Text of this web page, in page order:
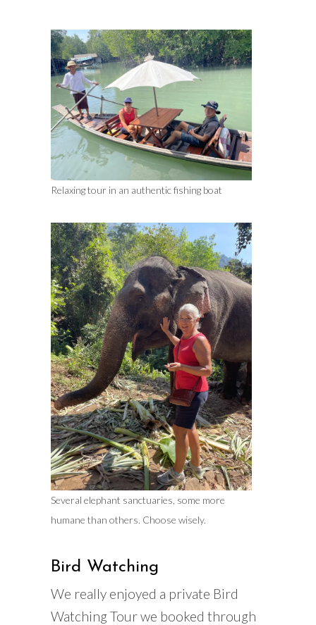
Relaxing tour in an authentic fishing boat
Several elephant sanctuaries, some more
humane than others. Choose wisely.
Bird Watching
We really enjoyed a private Bird
Watching Tour we booked through